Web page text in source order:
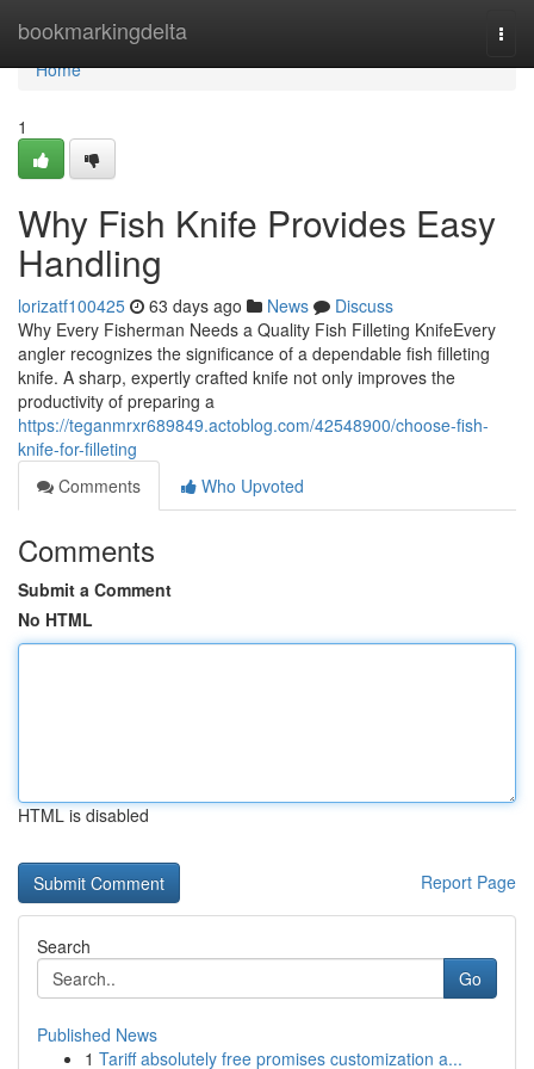
bookmarkingdelta
Home
Home
1
Why Fish Knife Provides Easy
Handling
lorizatf100425 63 days ago News
Discuss
Why Every Fisherman Needs a Quality Fish Filleting KnifeEvery
angler recognizes the significance of a dependable fish filleting
knife. A sharp, expertly crafted knife not only improves the
productivity of preparing a
https://teganmrxr689849.actoblog.com/42548900/choose-fish-
knife-for-filleting
Comments
Who Upvoted
Comments
Submit a Comment
No HTML
HTML is disabled
Report Page
Search
Go
Published News
1 Tariff absolutely free promises customization a...